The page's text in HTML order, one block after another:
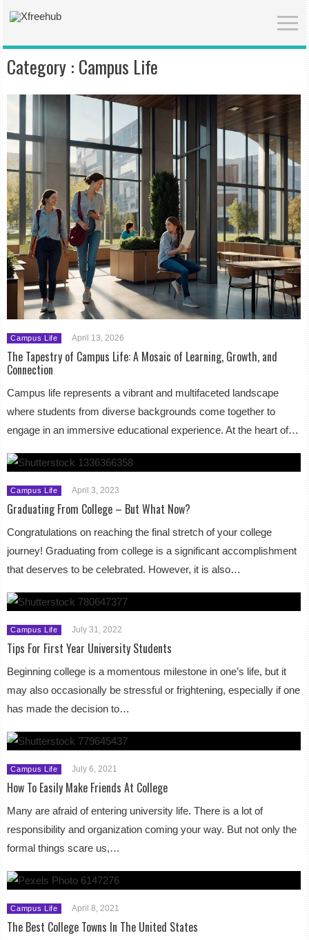
Category : Campus Life
Campus Life April 13, 2026
The Tapestry of Campus Life: A Mosaic of Learning, Growth, and
Connection
Campus life represents a vibrant and multifaceted landscape
where students from diverse backgrounds come together to
engage in an immersive educational experience. At the heart of…
Campus Life April 3, 2023
Graduating From College – But What Now?
Congratulations on reaching the final stretch of your college
journey! Graduating from college is a significant accomplishment
that deserves to be celebrated. However, it is also…
Campus Life July 31, 2022
Tips For First Year University Students
Beginning college is a momentous milestone in one’s life, but it
may also occasionally be stressful or frightening, especially if one
has made the decision to…
Campus Life July 6, 2021
How To Easily Make Friends At College
Many are afraid of entering university life. There is a lot of
responsibility and organization coming your way. But not only the
formal things scare us,…
Campus Life April 8, 2021
The Best College Towns In The United States